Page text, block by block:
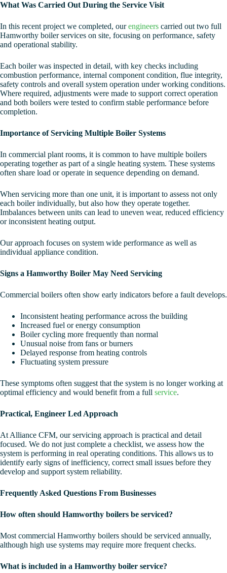
What Was Carried Out During the Service Visit
In this recent project we completed, ourengineers carried out two full
Hamworthy boiler services on site, focusing on performance, safety
and operational stability.
Each boiler was inspected in detail, with key checks including
combustion performance, internal component condition, flue integrity,
safety controls and overall system operation under working conditions.
Where required, adjustments were made to support correct operation
and both boilers were tested to confirm stable performance before
completion.
Importance of Servicing Multiple Boiler Systems
In commercial plant rooms, it is common to have multiple boilers
operating together as part of a single heating system. These systems
often share load or operate in sequence depending on demand.
When servicing more than one unit, it is important to assess not only
each boiler individually, but also how they operate together.
Imbalances between units can lead to uneven wear, reduced efficiency
or inconsistent heating output.
Our approach focuses on system wide performance as well as
individual appliance condition.
Signs a Hamworthy Boiler May Need Servicing
Commercial boilers often show early indicators before a fault develops.
Inconsistent heating performance across the building
Increased fuel or energy consumption
Boiler cycling more frequently than normal
Unusual noise from fans or burners
Delayed response from heating controls
Fluctuating system pressure
These symptoms often suggest that the system is no longer working at
optimal efficiency and would benefit from a full service.
Practical, Engineer Led Approach
At Alliance CFM, our servicing approach is practical and detail
focused. We do not just complete a checklist, we assess how the
system is performing in real operating conditions. This allows us to
identify early signs of inefficiency, correct small issues before they
develop and support system reliability.
Frequently Asked Questions From Businesses
How often should Hamworthy boilers be serviced?
Most commercial Hamworthy boilers should be serviced annually,
although high use systems may require more frequent checks.
What is included in a Hamworthy boiler service?